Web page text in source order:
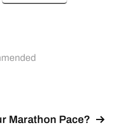
Marathon Pace?